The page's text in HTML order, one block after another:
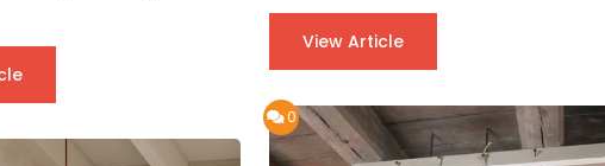
View Article
0